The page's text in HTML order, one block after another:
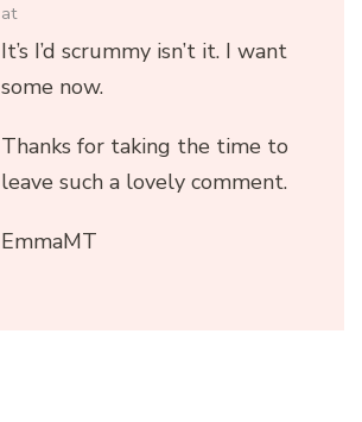
at
It’s I’d scrummy isn’t it. I want
some now.
Thanks for taking the time to
leave such a lovely comment.
EmmaMT